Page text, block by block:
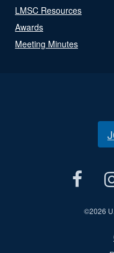
LMSC Resources
Awards
Meeting Minutes
©2026